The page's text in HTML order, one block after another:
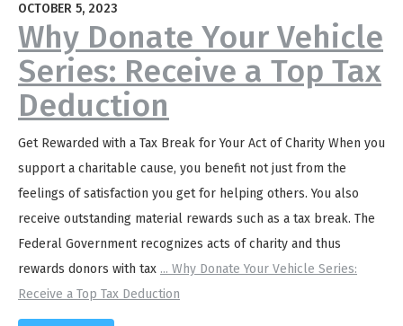
OCTOBER 5, 2023
Why Donate Your Vehicle
Series: Receive a Top Tax
Deduction
Get Rewarded with a Tax Break for Your Act of Charity When you
support a charitable cause, you benefit not just from the
feelings of satisfaction you get for helping others. You also
receive outstanding material rewards such as a tax break. The
Federal Government recognizes acts of charity and thus
rewards donors with tax ... Why Donate Your Vehicle Series:
Receive a Top Tax Deduction